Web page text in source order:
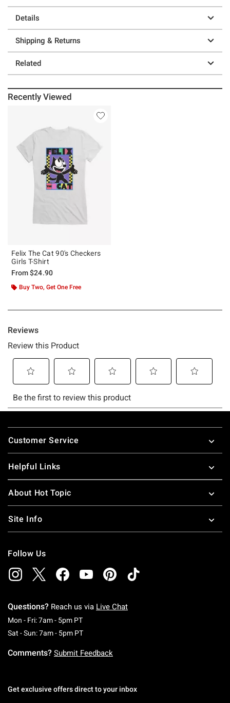
Details
Shipping & Returns
Related
Recently Viewed
Felix The Cat 90's Checkers
Girls T-Shirt
From$24.90
Buy Two, Get One Free
Footer
Customer Service
Helpful Links
About Hot Topic
Site Info
Follow Us
Questions? Reach us via Live Chat
Mon - Fri: 7am - 5pm PTMonday To Friday: 7 AM To 5 PM Pacific Time
Sat - Sun: 7am - 5pm PTSaturday To Sunday: 7 AM To 5 PM Pacific
Comments? Submit Feedback
Get exclusive offers direct to your inbox